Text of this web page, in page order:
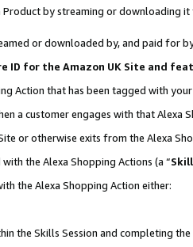
by streaming or downloading it
or downloaded by, and paid for
ID for the Amazon UK Site and
Action that has been tagged with your
a customer engages with that Alexa
or otherwise exits from the Alexa
the Alexa Shopping Actions (a “
the Alexa Shopping Action either:
the Skills Session and completing